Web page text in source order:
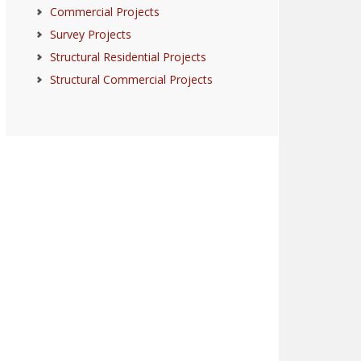
Commercial Projects
Survey Projects
Structural Residential Projects
Structural Commercial Projects